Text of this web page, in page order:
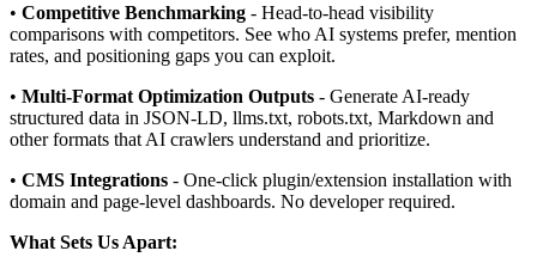
• Competitive Benchmarking - Head-to-head visibility
comparisons with competitors. See who AI systems prefer, mention
rates, and positioning gaps you can exploit.
• Multi-Format Optimization Outputs - Generate AI-ready
structured data in JSON-LD, llms.txt, robots.txt, Markdown and
other formats that AI crawlers understand and prioritize.
• CMS Integrations - One-click plugin/extension installation with
domain and page-level dashboards. No developer required.
What Sets Us Apart: